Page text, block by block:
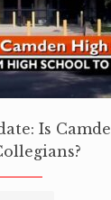
Is